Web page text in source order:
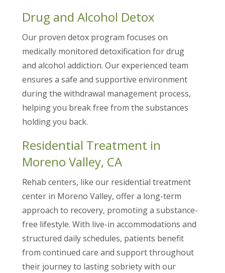
Drug and Alcohol Detox
Our proven detox program focuses on
medically monitored detoxification for drug
and alcohol addiction. Our experienced team
ensures a safe and supportive environment
during the withdrawal management process,
helping you break free from the substances
holding you back.
Residential Treatment in
Moreno Valley, CA
Rehab centers, like our residential treatment
center in Moreno Valley, offer a long-term
approach to recovery, promoting a substance-
free lifestyle. With live-in accommodations and
structured daily schedules, patients benefit
from continued care and support throughout
their journey to lasting sobriety with our